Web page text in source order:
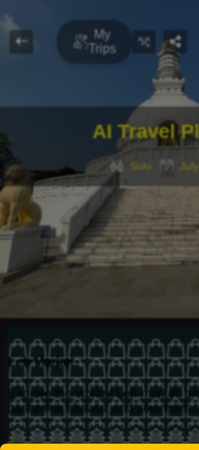
Travel Buddy
FIND
My
Trips
AI Travel
Solo July
Leh Market
Explore the vibrant Leh market,
pashmina shawls, and souvenirs.